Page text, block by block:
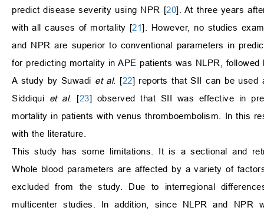
predict disease severity using NPR [20]. At three years
with all causes of mortality [21]. However, no studies
and NPR are superior to conventional parameters in
for predicting mortality in APE patients was NLPR, followed
A study by Suwadi et al. [22] reports that SII can be used
Siddiqui et al. [23] observed that SII was effective in
mortality in patients with venus thromboembolism. In this
with the literature.
This study has some limitations. It is a sectional and
Whole blood parameters are affected by a variety of
excluded from the study. Due to interregional
multicenter studies. In addition, since NLPR and